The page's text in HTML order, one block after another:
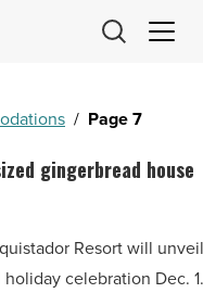
/ Page 7
gingerbread house
Resort will
celebration Dec.